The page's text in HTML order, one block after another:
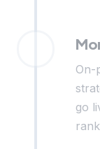
On-
go